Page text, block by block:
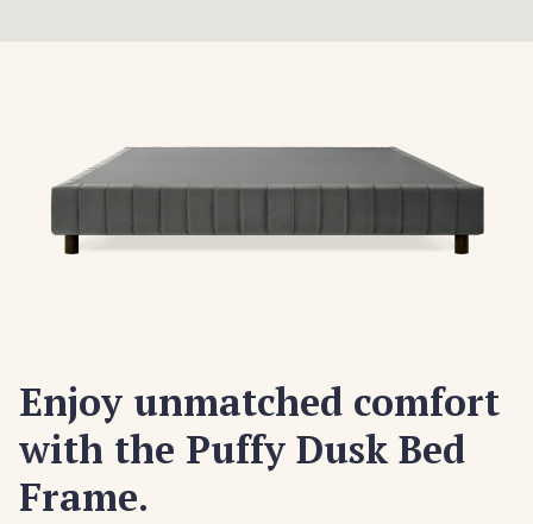
Enjoy unmatched comfort
with the Puffy Dusk Bed
Frame.